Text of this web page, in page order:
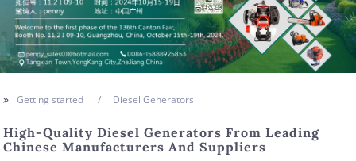
Getting started Diesel Generators
High-Quality Diesel Generators From Leading
Chinese Manufacturers And Suppliers